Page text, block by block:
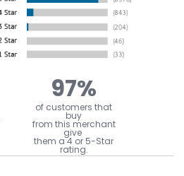
97%
of customers that
buy
from this merchant
give
them a 4 or 5-Star
rating.